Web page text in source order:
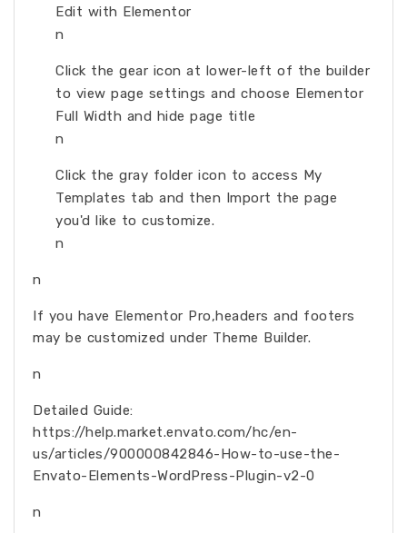
Edit with Elementor
n
Click the gear icon at lower-left of the builder
to view page settings and choose Elementor
Full Width and hide page title
n
Click the gray folder icon to access My
Templates tab and then Import the page
you'd like to customize.
n
n
If you have Elementor Pro,headers and footers
may be customized under Theme Builder.
n
Detailed Guide:
https://help.market.envato.com/hc/en-
us/articles/900000842846-How-to-use-the-
Envato-Elements-WordPress-Plugin-v2-0
n